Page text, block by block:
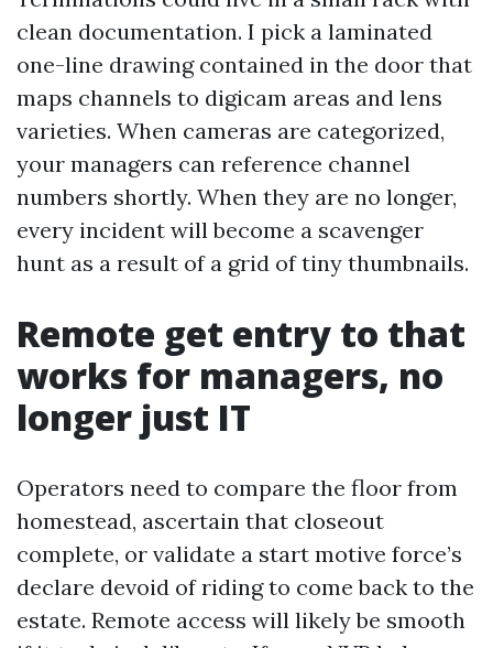
clean documentation. I pick a laminated
one-line drawing contained in the door that
maps channels to digicam areas and lens
varieties. When cameras are categorized,
your managers can reference channel
numbers shortly. When they are no longer,
every incident will become a scavenger
hunt as a result of a grid of tiny thumbnails.
Remote get entry to that
works for managers, no
longer just IT
Operators need to compare the floor from
homestead, ascertain that closeout
complete, or validate a start motive force’s
declare devoid of riding to come back to the
estate. Remote access will likely be smooth